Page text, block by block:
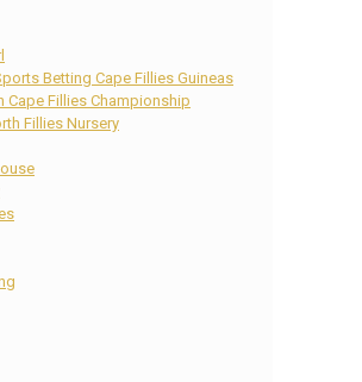
Betting Cape Fillies Guineas
Cape Fillies Championship
Fillies Nursery